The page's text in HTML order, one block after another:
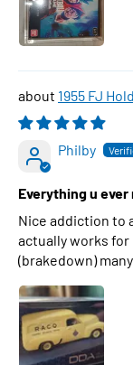
1955 FJ
Philby
Everything u ever
Nice addiction to
actually works for
(brakedown)